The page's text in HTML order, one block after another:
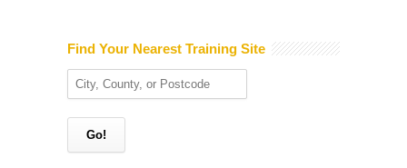
Find Your Nearest Training Site